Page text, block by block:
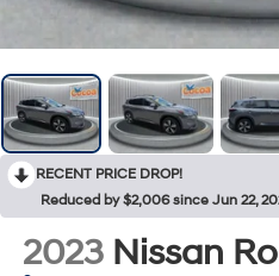
RECENT PRICE DROP!
Reduced by $2,006 since Jun 22,
2023 Nissan